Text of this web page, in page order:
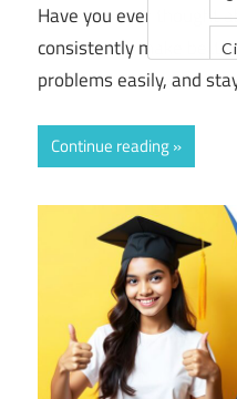
Have you ever thought
consistently make better
problems easily, and
Continue reading